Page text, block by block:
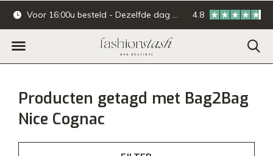
Voor 16:00u besteld - Dezelfde dag verzonden. Online & offline
4.8
Producten getagd met Bag2Bag
Nice Cognac